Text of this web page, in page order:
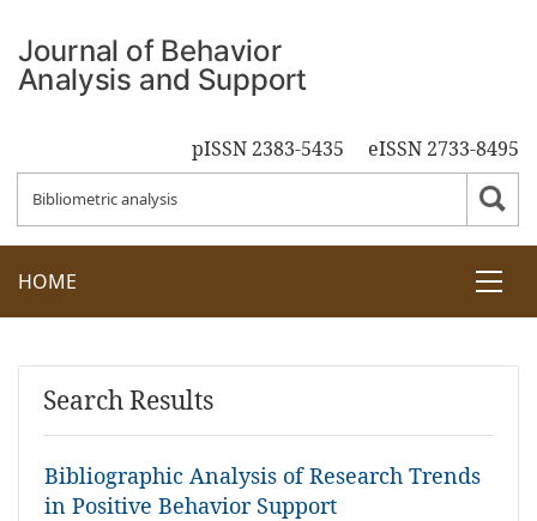
pISSN 2383-5435 eISSN 2733-8495
HOME
Search Results
Bibliographic Analysis of Research Trends
in Positive Behavior Support